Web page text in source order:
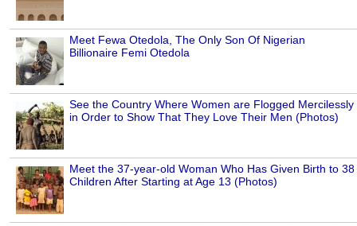
Meet Fewa Otedola, The Only Son Of Nigerian
Billionaire Femi Otedola
See the Country Where Women are Flogged Mercilessly
in Order to Show That They Love Their Men (Photos)
Meet the 37-year-old Woman Who Has Given Birth to 38
Children After Starting at Age 13 (Photos)